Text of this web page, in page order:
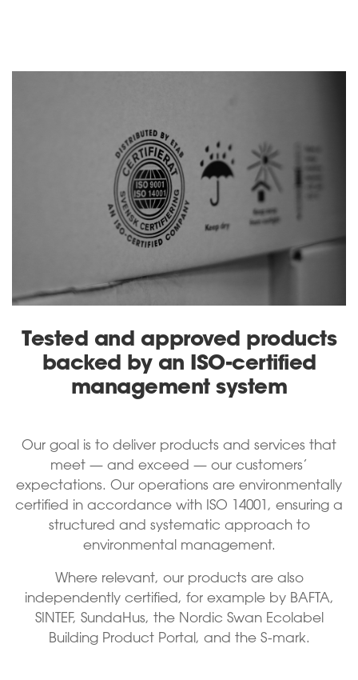
Tested and approved products
backed by an ISO-certified
management system
Our goal is to deliver products and services that
meet — and exceed — our customers’
expectations. Our operations are environmentally
certified in accordance with ISO 14001, ensuring a
structured and systematic approach to
environmental management.
Where relevant, our products are also
independently certified, for example by BAFTA,
SINTEF, SundaHus, the Nordic Swan Ecolabel
Building Product Portal, and the S-mark.